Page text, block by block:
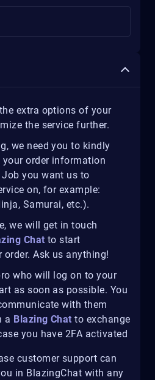
extra options of your
the service further.
we need you to kindly
order information
you want us to
on, for example:
Samurai, etc.).
we will get in touch
Chat to start
Ask us anything!
who will log on to your
as soon as possible. You
with them
a Blazing Chat to exchange
you have 2FA activated
customer support can
in BlazingChat with any